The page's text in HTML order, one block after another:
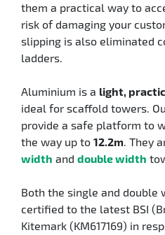
them a practical way to
risk of damaging your
slipping is also eliminated
ladders.
Aluminium is a light,
ideal for scaffold towers.
provide a safe platform to
the way up to 12.2m. They
width and double width
Both the single and
certified to the latest BSI
Kitemark (KM617169) in